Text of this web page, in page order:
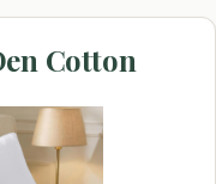
Cotton